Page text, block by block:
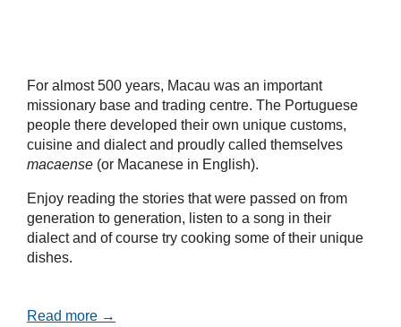
For almost 500 years, Macau was an important
missionary base and trading centre. The Portuguese
people there developed their own unique customs,
cuisine and dialect and proudly called themselves
macaense (or Macanese in English).
Enjoy reading the stories that were passed on from
generation to generation, listen to a song in their
dialect and of course try cooking some of their unique
dishes.
Read more →